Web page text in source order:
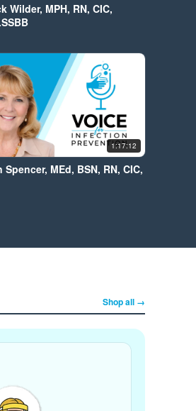
Wilder, MPH, RN, CIC,
1:17:12
Spencer, MEd, BSN, RN, CIC,
Shop all →